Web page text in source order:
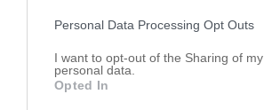
Personal Data Processing Opt Outs
I want to opt-out of the Sharing of my
personal data.
Opted In
Ferndale
48220